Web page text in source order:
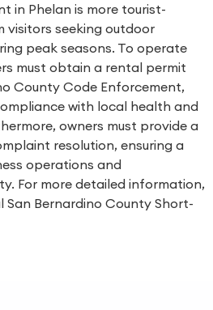
in Phelan is more tourist-
seeking outdoor
peak seasons. To operate
must obtain a rental permit
County Code Enforcement,
with local health and
owners must provide a
resolution, ensuring a
operations and
For more detailed information,
Bernardino County Short-